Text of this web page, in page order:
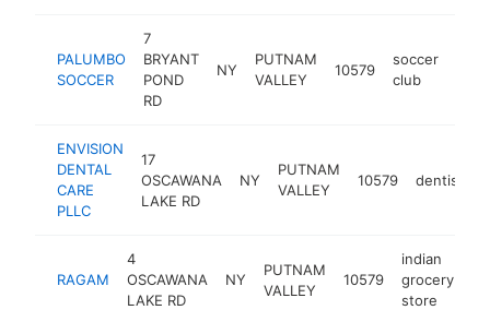
PALUMBO
SOCCER
7
BRYANT
POND
RD
NY
PUTNAM
VALLEY
10579
soccer
club
ENVISION
DENTAL
CARE
PLLC
17
OSCAWANA
LAKE RD
NY
PUTNAM
VALLEY
10579 dentist
RAGAM
4
OSCAWANA
LAKE RD
NY
PUTNAM
VALLEY
10579
indian
grocery
store